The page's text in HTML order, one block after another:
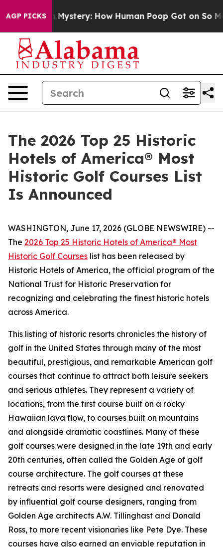
AGP PICKS
How Human Poop Got on So Much Lettuce
The 2026 Top 25 Historic
Hotels of America® Most
Historic Golf Courses List
Is Announced
WASHINGTON, June 17, 2026 (GLOBE NEWSWIRE) --
The 2026 Top 25 Historic Hotels of America® Most
Historic Golf Courses list has been released by
Historic Hotels of America, the official program of the
National Trust for Historic Preservation for
recognizing and celebrating the finest historic hotels
across America.
This listing of historic resorts chronicles the history of
golf in the United States through many of the most
beautiful, prestigious, and remarkable American golf
courses that continue to attract both leisure seekers
and serious athletes. They represent a variety of
locations, from the first course built on a rocky
Hawaiian lava flow, to courses built on mountains
and alongside dramatic coastlines. Many of these
golf courses were designed in the late 19th and early
20th centuries, often called the Golden Age of golf
course architecture. The golf courses at these
retreats and resorts were designed and renovated
by influential golf course designers, ranging from
Golden Age architects A.W. Tillinghast and Donald
Ross, to more recent visionaries like Pete Dye. These
courses have also earned an enviable reputation in